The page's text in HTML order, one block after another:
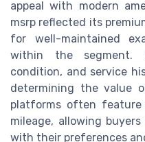
appeal with modern
msrp reflected its
for well-maintained
within the segment.
condition, and service
determining the value
platforms often feature
mileage, allowing
with their preferences